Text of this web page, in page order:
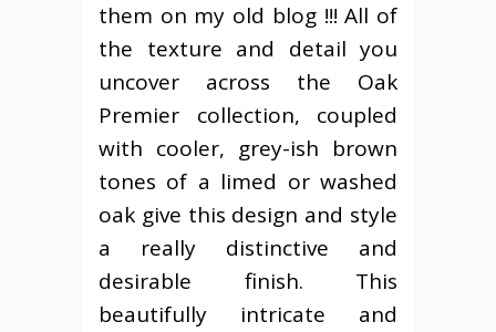
them on my old blog !!! All of
the texture and detail you
uncover across the Oak
Premier collection, coupled
with cooler, grey-ish brown
tones of a limed or washed
oak give this design and style
a really distinctive and
desirable finish. This
beautifully intricate and